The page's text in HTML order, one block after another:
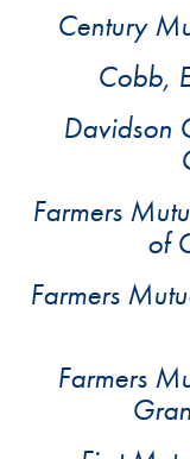
Century
Cobb,
Davidson
Farmers
of
Farmers
Farmers